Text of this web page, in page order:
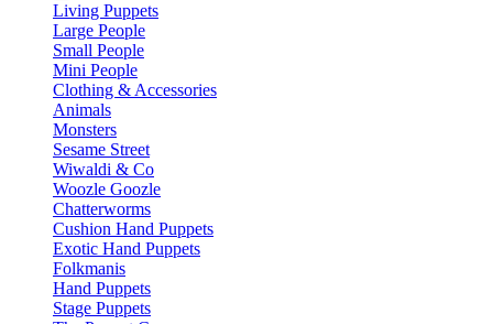
Living Puppets
Large People
Small People
Mini People
Clothing & Accessories
Animals
Monsters
Sesame Street
Wiwaldi & Co
Woozle Goozle
Chatterworms
Cushion Hand Puppets
Exotic Hand Puppets
Folkmanis
Hand Puppets
Stage Puppets